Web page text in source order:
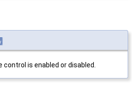
is enabled or disabled.